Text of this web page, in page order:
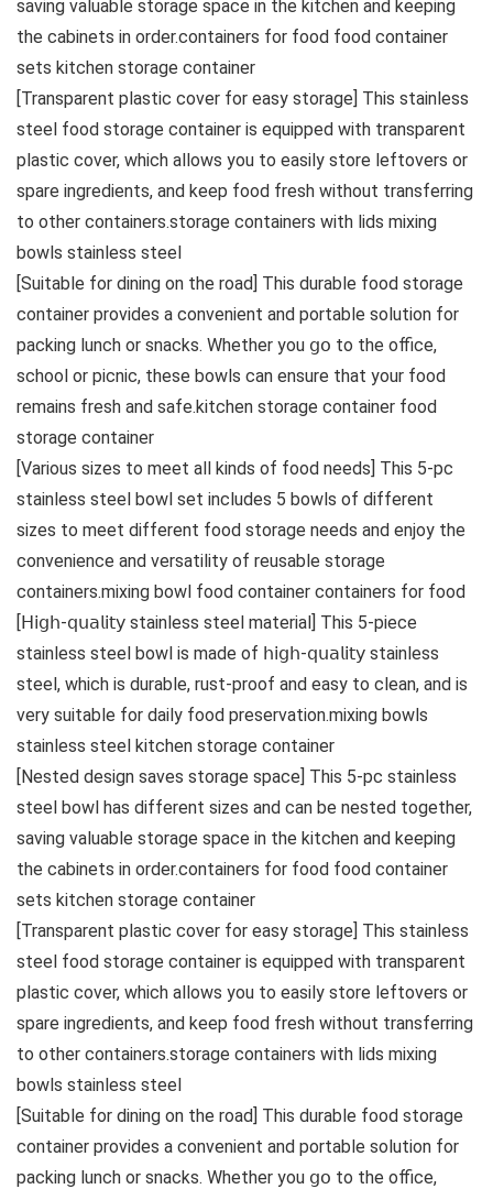
saving valuable storage space in the kitchen and keeping
the cabinets in order.containers for food food container
sets kitchen storage container
[Transparent plastic cover for easy storage] This stainless
steel food storage container is equipped with transparent
plastic cover, which allows you to easily store leftovers or
spare ingredients, and keep food fresh without transferring
to other containers.storage containers with lids mixing
bowls stainless steel
[Suitable for dining on the road] This durable food storage
container provides a convenient and portable solution for
packing lunch or snacks. Whether you 𝗀𝗈 to the office,
school or picnic, these bowls can ensure that your food
remains fresh and safe.kitchen storage container food
storage container
[Various sizes to meet all kinds of food needs] This 5-pc
stainless steel bowl set includes 5 bowls of different
sizes to meet different food storage needs and enjoy the
convenience and versatility of reusable storage
containers.mixing bowl food container containers for food
[𝖧𝗂𝗀𝗁-𝗊𝗎𝖺𝗅𝗂𝗍𝗒 stainless steel material] This 5-piece
stainless steel bowl is made of 𝗁𝗂𝗀𝗁-𝗊𝗎𝖺𝗅𝗂𝗍𝗒 stainless
steel, which is durable, rust-proof and easy to clean, and is
very suitable for daily food preservation.mixing bowls
stainless steel kitchen storage container
[Nested design saves storage space] This 5-pc stainless
steel bowl has different sizes and can be nested together,
saving valuable storage space in the kitchen and keeping
the cabinets in order.containers for food food container
sets kitchen storage container
[Transparent plastic cover for easy storage] This stainless
steel food storage container is equipped with transparent
plastic cover, which allows you to easily store leftovers or
spare ingredients, and keep food fresh without transferring
to other containers.storage containers with lids mixing
bowls stainless steel
[Suitable for dining on the road] This durable food storage
container provides a convenient and portable solution for
packing lunch or snacks. Whether you 𝗀𝗈 to the office,